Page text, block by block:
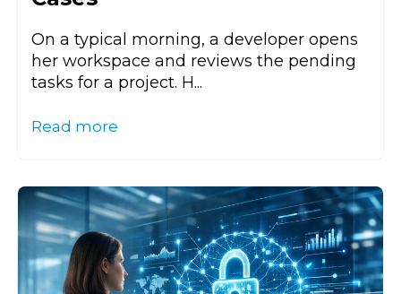
On a typical morning, a developer opens
her workspace and reviews the pending
tasks for a project. H...
Read more